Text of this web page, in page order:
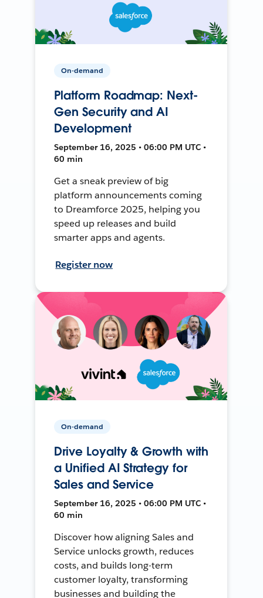
On-demand
Platform Roadmap: Next-
Gen Security and AI
Development
September 16, 2025 • 06:00 PM UTC •
60 min
Get a sneak preview of big
platform announcements coming
to Dreamforce 2025, helping you
speed up releases and build
smarter apps and agents.
Register now
On-demand
Drive Loyalty & Growth with
a Unified AI Strategy for
Sales and Service
September 16, 2025 • 06:00 PM UTC •
60 min
Discover how aligning Sales and
Service unlocks growth, reduces
costs, and builds long-term
customer loyalty, transforming
businesses and building the